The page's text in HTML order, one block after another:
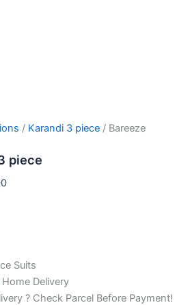
/ Karandi 3 piece / Bareeze
piece
Suits
Delivery
? Check Parcel Before Payment!